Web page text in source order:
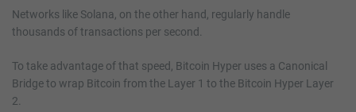
Networks like Solana, on the other hand, regularly handle
thousands of transactions per second.
To take advantage of that speed, Bitcoin Hyper uses a Canonical
Bridge to wrap Bitcoin from the Layer 1 to the Bitcoin Hyper Layer
2.